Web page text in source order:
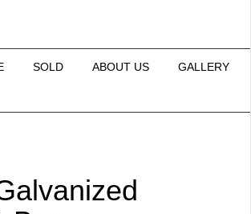
SOLD ABOUT US GALLERY